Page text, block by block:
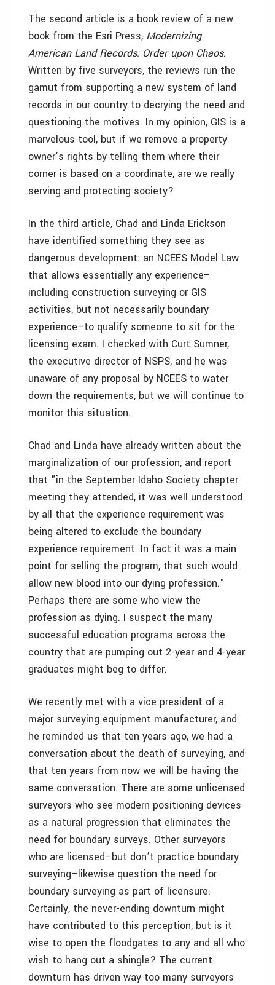
The second article is a book review of a new
book from the Esri Press, Modernizing
American Land Records: Order upon Chaos.
Written by five surveyors, the reviews run the
gamut from supporting a new system of land
records in our country to decrying the need and
questioning the motives. In my opinion, GIS is a
marvelous tool, but if we remove a property
owner’s rights by telling them where their
corner is based on a coordinate, are we really
serving and protecting society?
In the third article, Chad and Linda Erickson
have identified something they see as
dangerous development: an NCEES Model Law
that allows essentially any experience–
including construction surveying or GIS
activities, but not necessarily boundary
experience–to qualify someone to sit for the
licensing exam. I checked with Curt Sumner,
the executive director of NSPS, and he was
unaware of any proposal by NCEES to water
down the requirements, but we will continue to
monitor this situation.
Chad and Linda have already written about the
marginalization of our profession, and report
that "in the September Idaho Society chapter
meeting they attended, it was well understood
by all that the experience requirement was
being altered to exclude the boundary
experience requirement. In fact it was a main
point for selling the program, that such would
allow new blood into our dying profession."
Perhaps there are some who view the
profession as dying. I suspect the many
successful education programs across the
country that are pumping out 2-year and 4-year
graduates might beg to differ.
We recently met with a vice president of a
major surveying equipment manufacturer, and
he reminded us that ten years ago, we had a
conversation about the death of surveying, and
that ten years from now we will be having the
same conversation. There are some unlicensed
surveyors who see modern positioning devices
as a natural progression that eliminates the
need for boundary surveys. Other surveyors
who are licensed–but don’t practice boundary
surveying–likewise question the need for
boundary surveying as part of licensure.
Certainly, the never-ending downturn might
have contributed to this perception, but is it
wise to open the floodgates to any and all who
wish to hang out a shingle? The current
downturn has driven way too many surveyors